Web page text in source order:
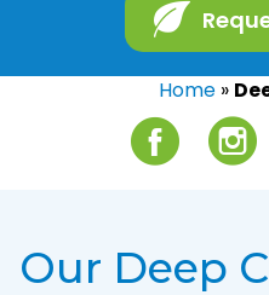
Home»
Facebook
Our Deep